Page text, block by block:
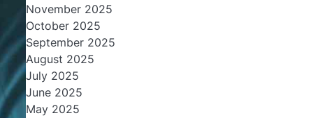
November 2025
October 2025
September 2025
August 2025
July 2025
June 2025
May 2025